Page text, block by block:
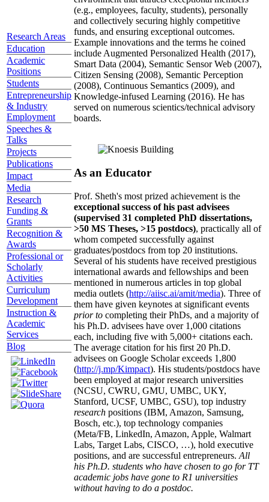
Research Areas
Education
Academic
Positions
Students
Entrepreneurship
& Industry
Employment
Speeches &
Talks
Projects
Publications
Impact
Media
Research
Funding &
Grants
Recognition &
Awards
Professional or
Scholarly
Activities
Curriculum
Development
Instruction &
Academic
Services
Blog
(e.g., employees, faculty, students), personally
and collectively securing highly competitive
funds, and ensuring exceptional outcomes.
Example innovations and the terms he coined
include Augmented Personalized Health (2017),
Smart Data (2004), Semantic Sensor Web (2007),
Citizen Sensing (2008), Semantic Perception
(2008), Continuous Semantics (2009), and
Knowledge-infused Learning (2016). He has
served on numerous scientics/technical advisory
boards.
As an Educator
Prof. Sheth's most prized achievement is the
exceptional success of his past advisees
(supervised 31 completed PhD dissertations,
>50 MS Theses, >15 postdocs), practically all of
whom competed successfully against
graduates/postdocs from top 20 institutions.
Several of his students have received prestigious
international awards and fellowships and been
mentioned in numerous articles in top global
media outlets (http://aiisc.ai/amit/media). Three of
them have given keynotes at significant events
prior to completing their PhDs, and a majority of
his Ph.D. advisees have over 1,000 citations
each, including five with 5,000+ citations each.
The average citation for his first 20 Ph.D.
advisees on Google Scholar exceeds 1,800
(http://j.mp/Kimpact). His students/postdocs have
been employed at major research universities
(NCSU, CWRU, GMU, UMBC, UKY,
Stanford, UCSF, UMBC, GSU), top industry
research positions (IBM, Amazon, Samsung,
Bosch, etc.), top technology companies
(Meta/FB, LinkedIn, Amazon, Apple, Walmart
Labs, Target Labs, CISCO, …), hold executive
positions, and are successful entrepreneurs. All
his Ph.D. students who have chosen to go for TT
academic jobs have gone to R1 universities
without having to do a postdoc.